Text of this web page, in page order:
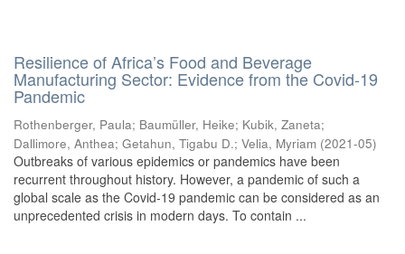
Resilience of Africa’s Food and Beverage
Manufacturing Sector: Evidence from the Covid-19
Pandemic
Rothenberger, Paula; Baumüller, Heike; Kubik, Zaneta;
Dallimore, Anthea; Getahun, Tigabu D.; Velia, Myriam (2021-05)
Outbreaks of various epidemics or pandemics have been
recurrent throughout history. However, a pandemic of such a
global scale as the Covid-19 pandemic can be considered as an
unprecedented crisis in modern days. To contain ...